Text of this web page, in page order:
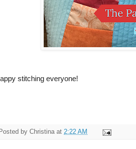
stitching everyone!
Posted by Christina at 2:22 AM